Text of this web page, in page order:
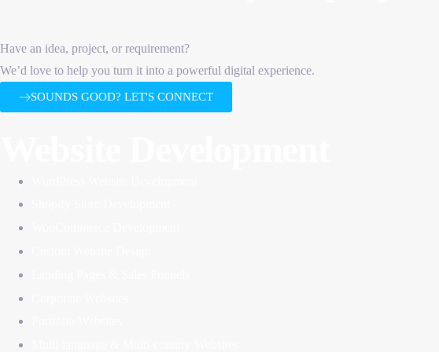
Have an idea, project, or requirement?
We’d love to help you turn it into a powerful digital experience.
SOUNDS GOOD? LET'S CONNECT